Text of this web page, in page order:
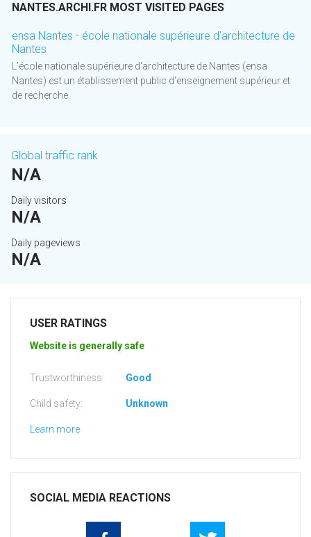
NANTES.ARCHI.FR MOST VISITED PAGES
ensa Nantes - école nationale supérieure d'architecture de
Nantes
L’école nationale supérieure d'architecture de Nantes (ensa
Nantes) est un établissement public d'enseignement supérieur et
de recherche.
Global traffic rank
N/A
Daily visitors
N/A
Daily pageviews
N/A
USER RATINGS
Website is generally safe
Trustworthiness: Good
Child safety: Unknown
Learn more
SOCIAL MEDIA REACTIONS